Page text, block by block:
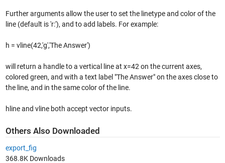
Further arguments allow the user to set the linetype and color of the
line (default is 'r:'), and to add labels. For example:
h = vline(42,'g','The Answer')
will return a handle to a vertical line at x=42 on the current axes,
colored green, and with a text label "The Answer" on the axes close to
the line, and in the same color of the line.
hline and vline both accept vector inputs.
Others Also Downloaded
export_fig
368.8K Downloads